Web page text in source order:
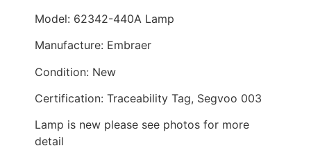
Model: 62342-440A Lamp
Manufacture: Embraer
Condition: New
Certification: Traceability Tag, Segvoo 003
Lamp is new please see photos for more
detail